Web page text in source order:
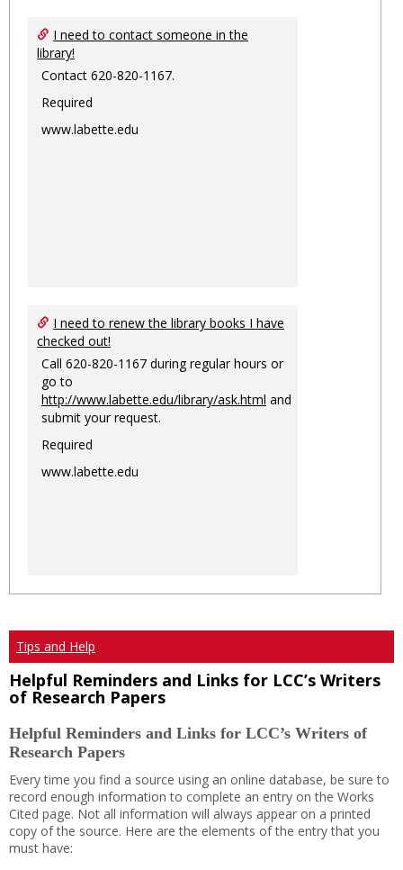
I need to contact someone in the
library!
Contact 620-820-1167.
Required
www.labette.edu
I need to renew the library books I have
checked out!
Call 620-820-1167 during regular hours or
go to
http://www.labette.edu/library/ask.html and
submit your request.
Required
www.labette.edu
Tips and Help
Helpful Reminders and Links for LCC’s Writers
of Research Papers
Helpful Reminders and Links for LCC’s Writers of
Research Papers
Every time you find a source using an online database, be sure to
record enough information to complete an entry on the Works
Cited page. Not all information will always appear on a printed
copy of the source. Here are the elements of the entry that you
must have: